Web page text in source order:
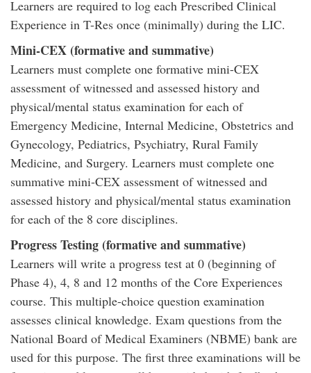
Learners are required to log each Prescribed Clinical
Experience in T-Res once (minimally) during the LIC.
Mini-CEX (formative and summative)
Learners must complete one formative mini-CEX
assessment of witnessed and assessed history and
physical/mental status examination for each of
Emergency Medicine, Internal Medicine, Obstetrics and
Gynecology, Pediatrics, Psychiatry, Rural Family
Medicine, and Surgery. Learners must complete one
summative mini-CEX assessment of witnessed and
assessed history and physical/mental status examination
for each of the 8 core disciplines.
Progress Testing (formative and summative)
Learners will write a progress test at 0 (beginning of
Phase 4), 4, 8 and 12 months of the Core Experiences
course. This multiple-choice question examination
assesses clinical knowledge. Exam questions from the
National Board of Medical Examiners (NBME) bank are
used for this purpose. The first three examinations will be